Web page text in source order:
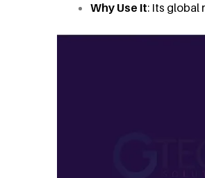
Why Use It: Its global